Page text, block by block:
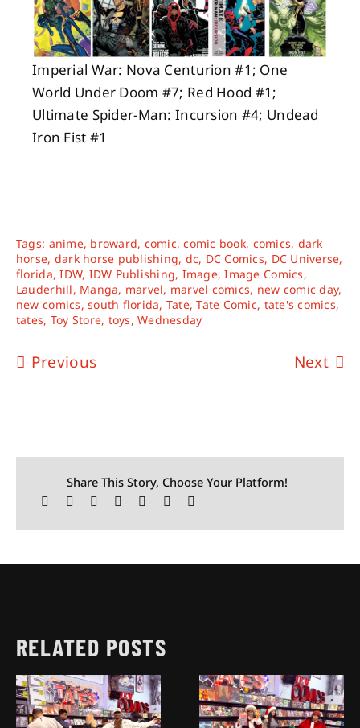
Imperial War: Nova Centurion #1; One
World Under Doom #7; Red Hood #1;
Ultimate Spider-Man: Incursion #4; Undead
Iron Fist #1
Tags: anime, broward, comic,comic book, comics, dark
horse, dark horse publishing, dc, DC Comics, DC Universe,
florida,IDW, IDW Publishing, Image,Image Comics,
Lauderhill, Manga, marvel, marvel comics, new comic day,
new comics,south florida, Tate,Tate Comic, tate's comics,
tates, Toy Store, toys,Wednesday
Previous Next
Share This Story, Choose Your Platform!
RELATED POSTS